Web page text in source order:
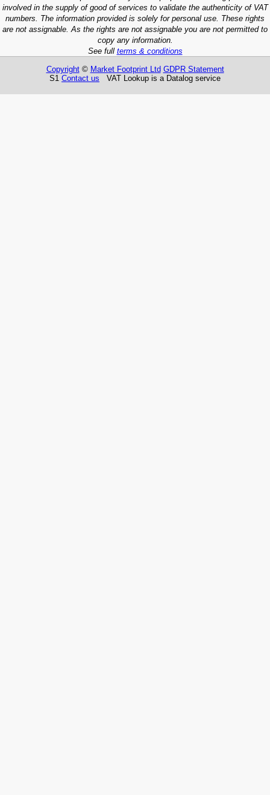
involved in the supply of good of services to validate the authenticity of VAT
numbers. The information provided is solely for personal use. These rights
are not assignable. As the rights are not assignable you are not permitted to
copy any information.
See full terms & conditions
Copyright© Market Footprint Ltd GDPR Statement
S1 Contact us VAT Lookup is a Datalog service